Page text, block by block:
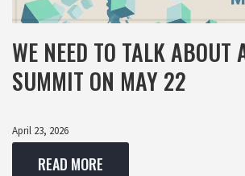
WE NEED TO TALK ABOUT
SUMMIT ON MAY 22
April 23, 2026
READ MORE